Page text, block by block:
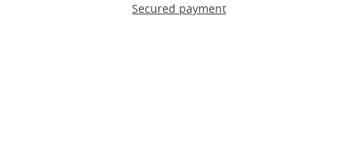
Secured payment